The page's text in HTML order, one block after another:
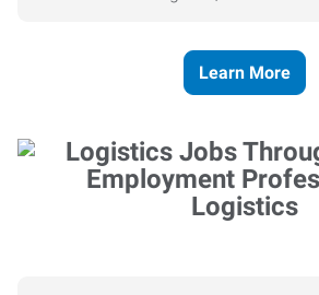
Learn More
Logistics